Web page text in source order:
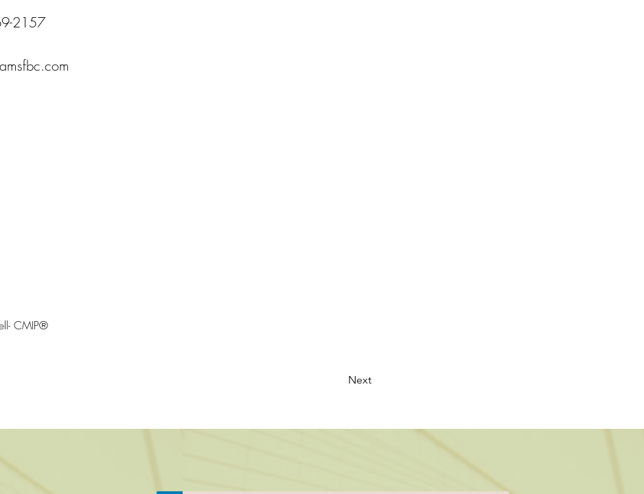
2157
CMIP®
Next